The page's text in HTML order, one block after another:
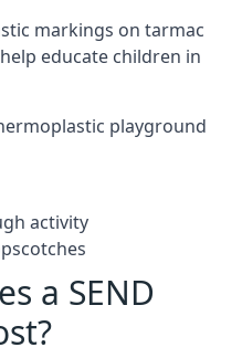
markings on tarmac
educate children in
playground
activity
a SEND